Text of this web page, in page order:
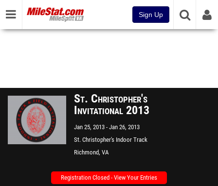
Sign Up
St. Christopher's
Invitational 2013
Jan 25, 2013 Jan 26, 2013
St. Christopher's Indoor Track
Richmond, VA
Registration Closed - View Your Entries